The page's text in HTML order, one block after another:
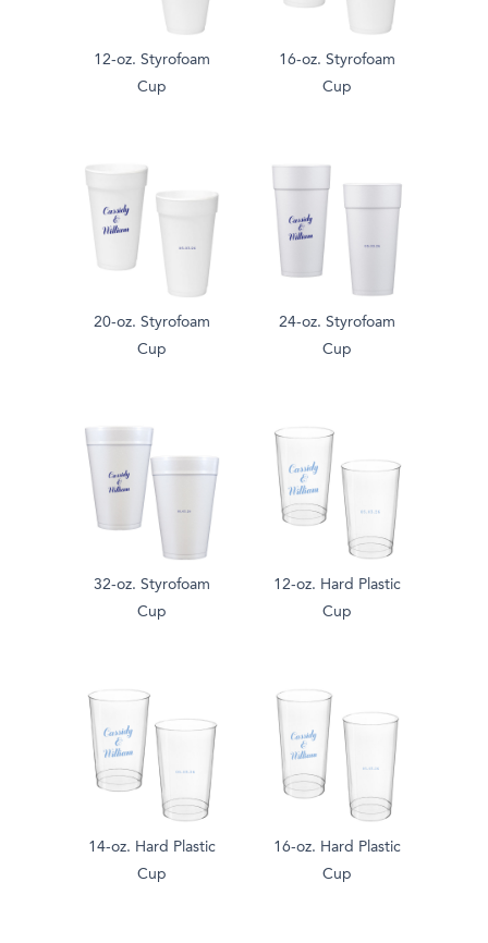
12-oz. Styrofoam
Cup
16-oz. Styrofoam
Cup
20-oz. Styrofoam
Cup
24-oz. Styrofoam
Cup
32-oz. Styrofoam
Cup
12-oz. Hard Plastic
Cup
14-oz. Hard Plastic
Cup
16-oz. Hard Plastic
Cup